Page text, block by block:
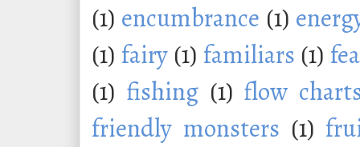
(1) encumbrance (1)
(1) fairy (1) familiars (1)
(1) fishing (1) flow
friendly monsters (1)